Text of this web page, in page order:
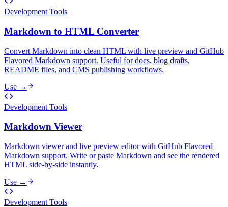
Development Tools
Markdown to HTML Converter
Convert Markdown into clean HTML with live preview and GitHub
Flavored Markdown support. Useful for docs, blog drafts,
README files, and CMS publishing workflows.
Use →
Development Tools
Markdown Viewer
Markdown viewer and live preview editor with GitHub Flavored
Markdown support. Write or paste Markdown and see the rendered
HTML side-by-side instantly.
Use →
Development Tools